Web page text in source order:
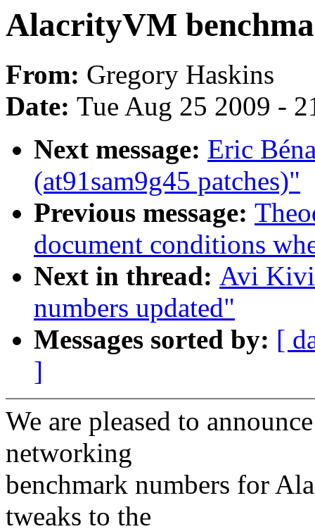
AlacrityVM
From: Gregory Haskins
Date: Tue Aug 25 2009 -
Next message: Eric
(at91sam9g45 patches)"
Previous message:
document conditions
Next in thread: Avi
numbers updated"
Messages sorted by: [
]
We are pleased to
networking
benchmark numbers for
tweaks to the